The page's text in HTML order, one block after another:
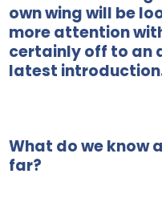
own wing will be
more attention
certainly off to an
latest
What do we know
far?